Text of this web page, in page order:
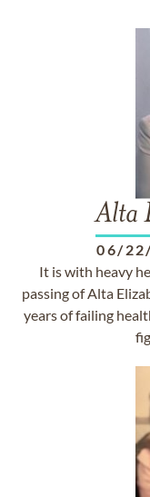
Alta
06/
It is with heavy
passing of Alta
years of failing